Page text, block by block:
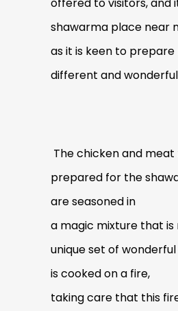
shawarma place near
as it is keen to prepare
different and
The chicken and
prepared for the
are seasoned in
a magic mixture that is
unique set of
is cooked on a fire,
taking care that this